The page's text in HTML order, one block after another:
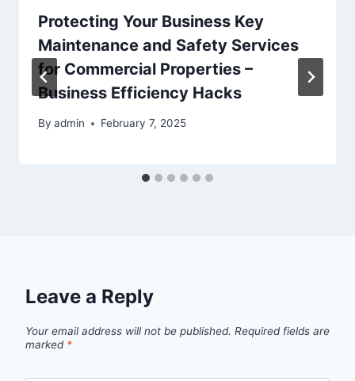
Protecting Your Business Key
Maintenance and Safety Services
for Commercial Properties –
Business Efficiency Hacks
By admin February 7, 2025
Leave a Reply
Your email address will not be published. Required fields are
marked *